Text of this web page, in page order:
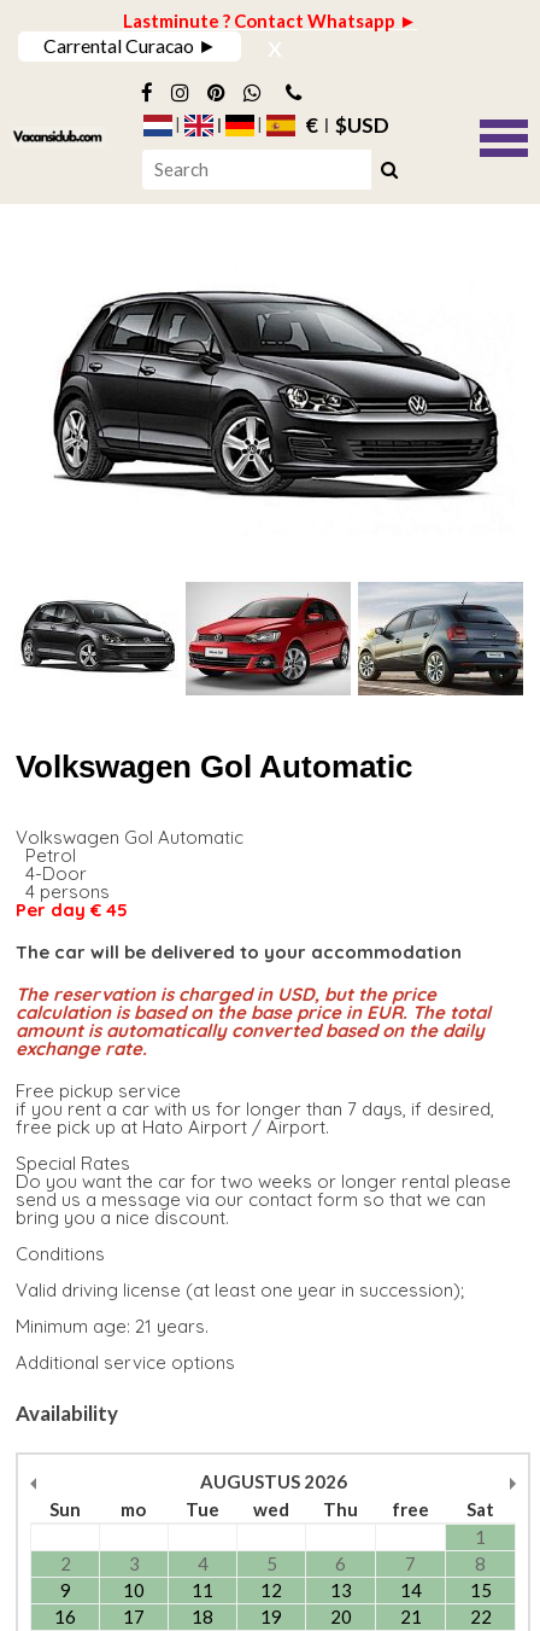
Lastminute ? Contact Whatsapp ►
Carrental Curacao ► x
€ $USD
Volkswagen Gol Automatic
Volkswagen Gol Automatic
Petrol
4-Door
4 persons
Per day € 45
The car will be delivered to your accommodation
The reservation is charged in USD, but the price
calculation is based on the base price in EUR. The total
amount is automatically converted based on the daily
exchange rate.
Free pickup service
if you rent a car with us for longer than 7 days, if desired,
free pick up at Hato Airport / Airport.
Special Rates
Do you want the car for two weeks or longer rental please
send us a message via our contact form so that we can
bring you a nice discount.
Conditions
Valid driving license (at least one year in succession);
Minimum age: 21 years.
Additional service options
Availability
AUGUSTUS 2026
Sun
mo Tue wed Thu free
Sat
1
2
3 4 5 6 7
8
9
10 11 12 13 14
15
16
17 18 19 20 21
22